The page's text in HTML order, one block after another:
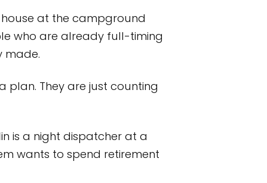
at the campground
who are already full-timing
made.
plan. They are just counting
is a night dispatcher at a
wants to spend retirement